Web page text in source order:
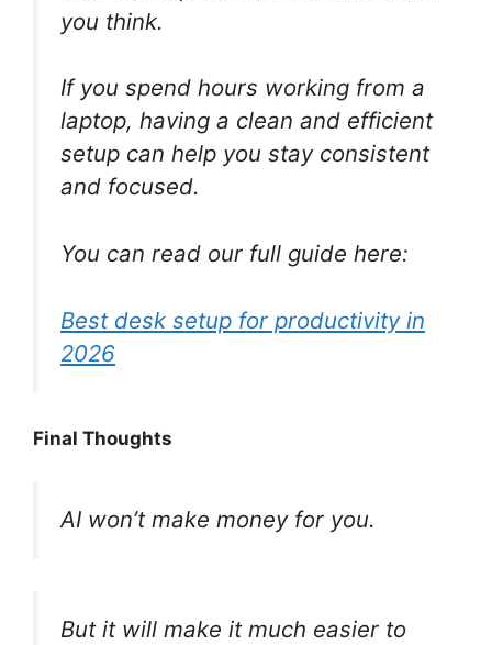
you think.
If you spend hours working from a
laptop, having a clean and efficient
setup can help you stay consistent
and focused.
You can read our full guide here:
Best desk setup for productivity in
2026
Final Thoughts
AI won’t make money for you.
But it will make it much easier to